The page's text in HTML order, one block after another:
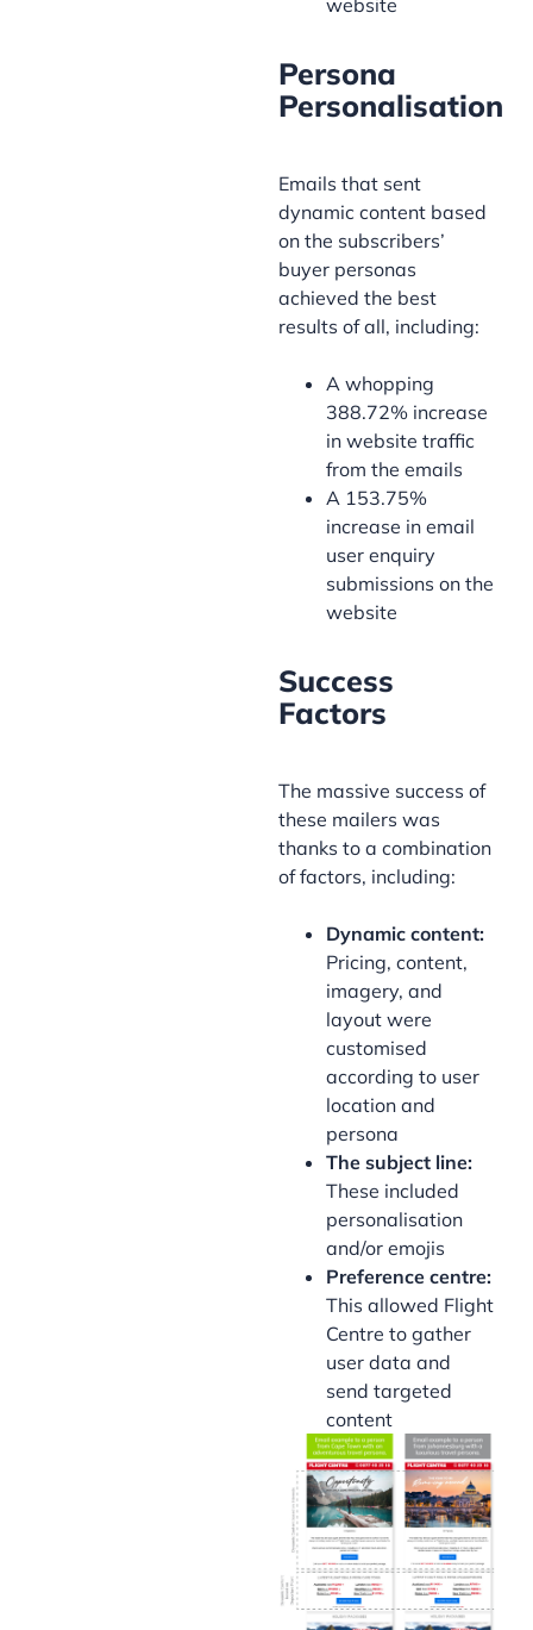
website
Persona
Personalisation
Emails that sent
dynamic content based
on the subscribers’
buyer personas
achieved the best
results of all, including:
A whopping
388.72% increase
in website traffic
from the emails
A 153.75%
increase in email
user enquiry
submissions on the
website
Success
Factors
The massive success of
these mailers was
thanks to a combination
of factors, including:
Dynamic content:
Pricing, content,
imagery, and
layout were
customised
according to user
location and
persona
The subject line:
These included
personalisation
and/or emojis
Preference centre:
This allowed Flight
Centre to gather
user data and
send targeted
content